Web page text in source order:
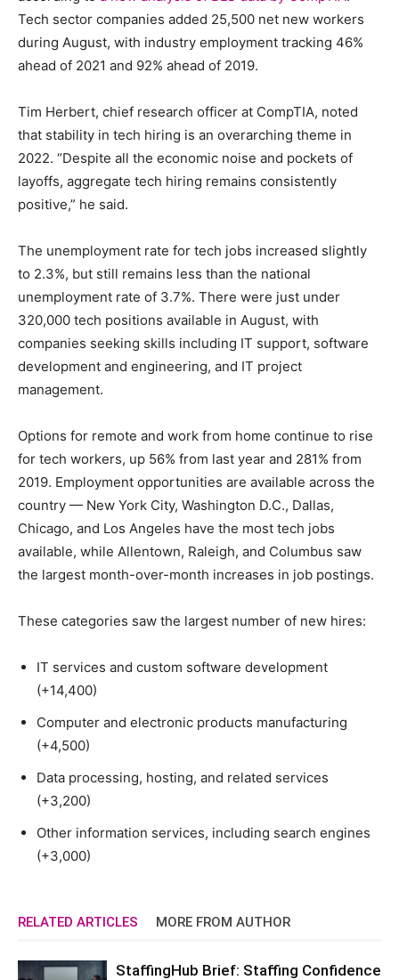
Tech sector companies added 25,500 net new workers
during August, with industry employment tracking 46%
ahead of 2021 and 92% ahead of 2019.
Tim Herbert, chief research officer at CompTIA, noted
that stability in tech hiring is an overarching theme in
2022. “Despite all the economic noise and pockets of
layoffs, aggregate tech hiring remains consistently
positive,” he said.
The unemployment rate for tech jobs increased slightly
to 2.3%, but still remains less than the national
unemployment rate of 3.7%. There were just under
320,000 tech positions available in August, with
companies seeking skills including IT support, software
development and engineering, and IT project
management.
Options for remote and work from home continue to rise
for tech workers, up 56% from last year and 281% from
2019. Employment opportunities are available across the
country — New York City, Washington D.C., Dallas,
Chicago, and Los Angeles have the most tech jobs
available, while Allentown, Raleigh, and Columbus saw
the largest month-over-month increases in job postings.
These categories saw the largest number of new hires:
IT services and custom software development
(+14,400)
Computer and electronic products manufacturing
(+4,500)
Data processing, hosting, and related services
(+3,200)
Other information services, including search engines
(+3,000)
RELATED ARTICLES MORE FROM AUTHOR
StaffingHub Brief: Staffing Confidence